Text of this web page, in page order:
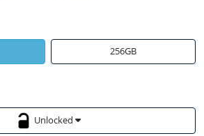
256GB
Unlocked